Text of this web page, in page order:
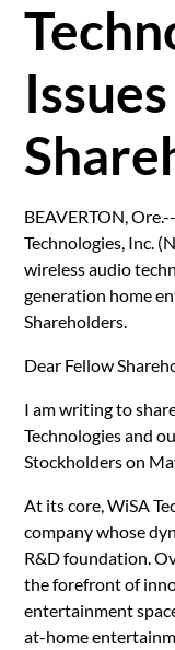
BEAVERTON,
Technologies, Inc.
wireless audio
generation home
Shareholders.
Dear Fellow
I am writing to
Technologies and
Stockholders on
At its core, WiSA
company whose
R&D foundation.
the forefront of
entertainment
at-home